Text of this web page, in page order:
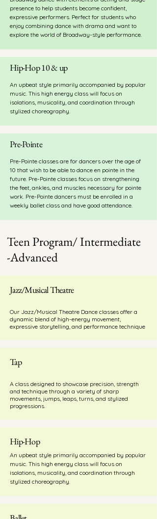
presence to help students become confident,
expressive performers. Perfect for students who
enjoy combining dance with drama and want to
explore the world of Broadway-style performance.
Hip-Hop 10 & up
An upbeat style primarily accompanied by popular
music. This high energy class will focus on
isolations, musicality, and coordination through
stylized choreography.
Pre-Pointe
Pre-Pointe classes are for dancers over the age of
10 that wish to be able to dance en pointe in the
future. Pre-Pointe classes focus on strengthening
the feet, ankles, and muscles necessary for pointe
work. Pre-Pointe dancers must be enrolled in a
weekly ballet class and have good attendance.
Teen Program/ Intermediate
-Advanced
Jazz/Musical Theatre
Our Jazz/Musical Theatre Dance classes offer a
dynamic blend of high-energy movement,
expressive storytelling, and performance technique
Tap
A class designed to showcase precision, strength
and technique through a variety of sharp
movements, jumps, leaps, turns, and stylized
progressions.
Hip-Hop
An upbeat style primarily accompanied by popular
music. This high energy class will focus on
isolations, musicality, and coordination through
stylized choreography.